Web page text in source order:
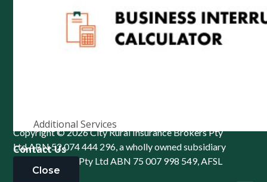
Additional Services
Contact Us
Close
reception@cityrural.au
Copyright © 2026 City Rural Insurance Brokers Pty
Ltd ABN 52 074 444 296, a wholly owned subsidiary
of Cowden (SA) Pty Ltd ABN 75 007 998 549, AFSL
241742 -